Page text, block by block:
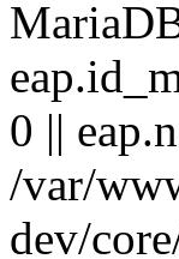
0 ||
/var/
dev/